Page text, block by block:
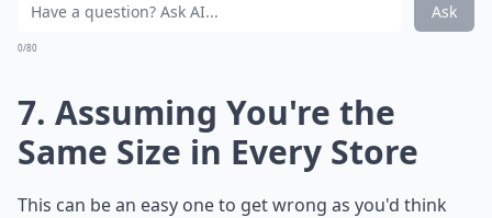
Ask
0/80
7. Assuming You're the
Same Size in Every Store
This can be an easy one to get wrong as you'd think